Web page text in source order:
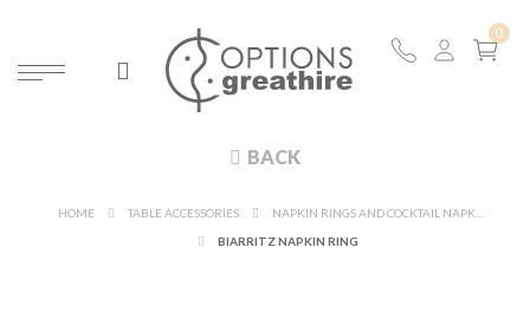
BACK
HOME TABLE ACCESSORIES
BIARRITZ NAPKIN RING